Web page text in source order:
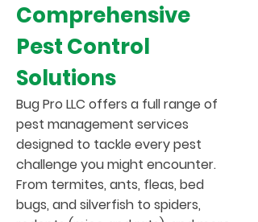
Comprehensive
Pest Control
Solutions
Bug Pro LLC offers a full range of
pest management services
designed to tackle every pest
challenge you might encounter.
From termites, ants, fleas, bed
bugs, and silverfish to spiders,